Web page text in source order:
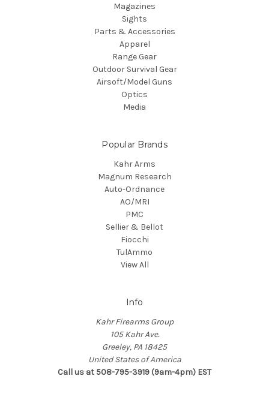
Magazines
Sights
Parts & Accessories
Apparel
Range Gear
Outdoor Survival Gear
Airsoft/Model Guns
Optics
Media
Popular Brands
Kahr Arms
Magnum Research
Auto-Ordnance
AO/MRI
PMC
Sellier & Bellot
Fiocchi
TulAmmo
View All
Info
Kahr Firearms Group
105 Kahr Ave.
Greeley, PA 18425
United States of America
Call us at 508-795-3919 (9am-4pm) EST